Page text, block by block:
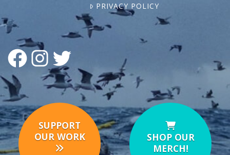
PRIVACY POLICY
FACEBOOK
INSTAGRAM
TWITTER
SUPPORT
OUR WORK
SHOP OUR
MERCH!